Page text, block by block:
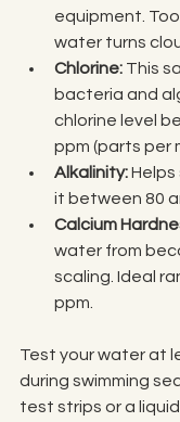
equipment.
water turns
Chlorine: This
bacteria and
chlorine level
ppm (parts per
Alkalinity: Helps
it between 80
Calcium
water from
scaling. Ideal
ppm.
Test your water at
during swimming
test strips or a